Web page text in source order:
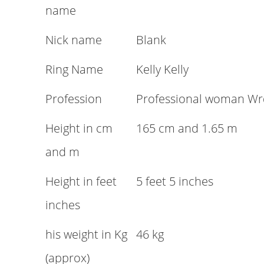
name
Nick name
Blank
Ring Name
Kelly Kelly
Profession
Professional woman
Height in cm
and m
165 cm and 1.65 m
Height in feet
inches
5 feet 5 inches
his weight in Kg
(approx)
46 kg